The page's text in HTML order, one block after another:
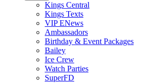
Kings Central
Kings Texts
VIP ENews
Ambassadors
Birthday & Event Packages
Bailey
Ice Crew
Watch Parties
SuperFD